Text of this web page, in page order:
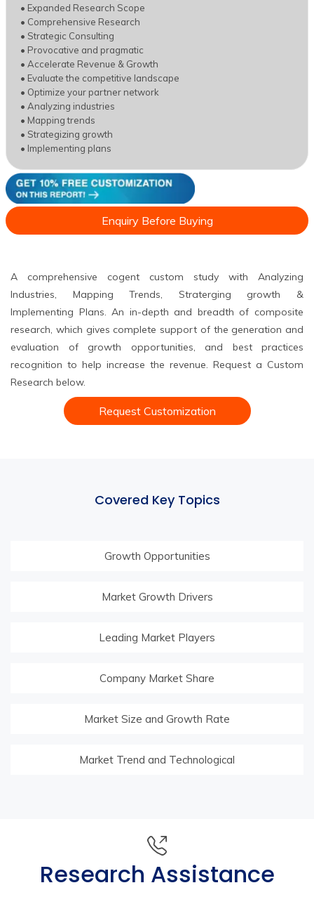
• Expanded Research Scope
• Comprehensive Research
• Strategic Consulting
• Provocative and pragmatic
• Accelerate Revenue & Growth
• Evaluate the competitive landscape
• Optimize your partner network
• Analyzing industries
• Mapping trends
• Strategizing growth
• Implementing plans
Enquiry Before Buying
A comprehensive cogent custom study with Analyzing
Industries, Mapping Trends, Straterging growth &
Implementing Plans. An in-depth and breadth of composite
research, which gives complete support of the generation and
evaluation of growth opportunities, and best practices
recognition to help increase the revenue. Request a Custom
Research below.
Request Customization
Covered Key Topics
Growth Opportunities
Market Growth Drivers
Leading Market Players
Company Market Share
Market Size and Growth Rate
Market Trend and Technological
Research Assistance